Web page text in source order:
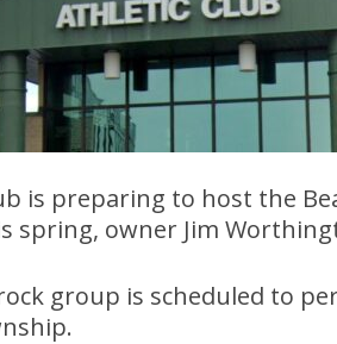
is preparing to host the
spring, owner Jim
group is scheduled to